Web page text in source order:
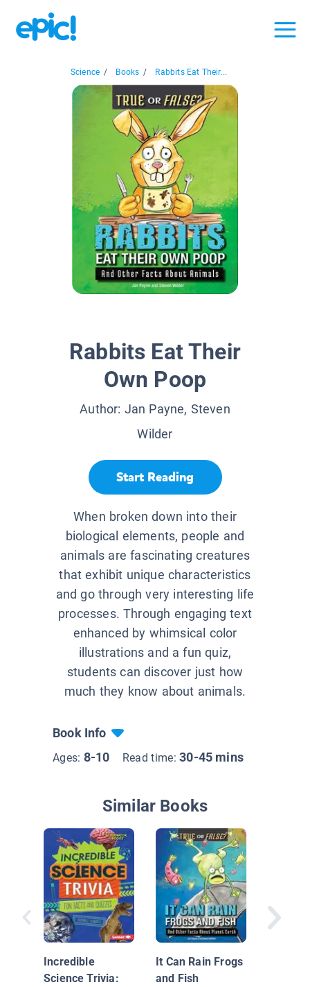
Science / Books / Rabbits Eat Their...
Rabbits Eat Their
Own Poop
Author: Jan Payne, Steven
Wilder
Start Reading
When broken down into their
biological elements, people and
animals are fascinating creatures
that exhibit unique characteristics
and go through very interesting life
processes. Through engaging text
enhanced by whimsical color
illustrations and a fun quiz,
students can discover just how
much they know about animals.
Book Info
Ages: 8-10 Read time:30-45 mins
Similar Books
Incredible
Science Trivia:
It Can Rain Frogs
and Fish